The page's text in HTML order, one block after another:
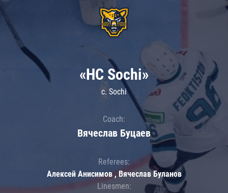
«HC Sochi»
c. Sochi
Coach:
Вячеслав Буцаев
Referees:
Алексей Анисимов , Вячеслав Буланов
Linesmen: